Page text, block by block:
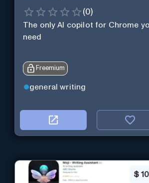
(0)
The only AI copilot for Chrome
need
Freemium
general writing
$